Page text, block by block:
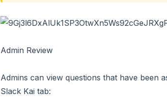
Admin Review
Admins can view questions that have been
Slack Kai tab: